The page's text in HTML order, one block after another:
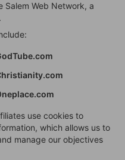
Salem Web Network, a
use cookies to
which allows us to
manage our objectives